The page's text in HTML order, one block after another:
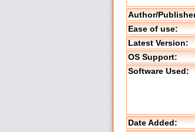
Author/
Ease of use:
Latest Version:
OS Support:
Software Used:
Date Added: